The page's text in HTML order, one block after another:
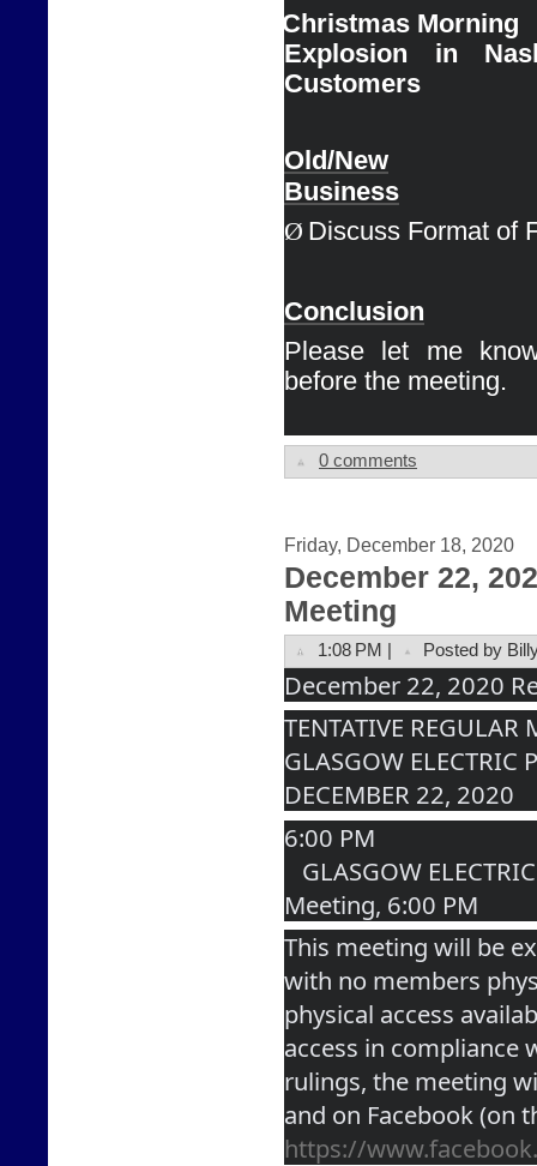
Christmas Morning
Explosion in
Customers
Old/New
Business
Ø Discuss Format of
Conclusion
Please let me
before the meeting.
0 comments
Friday, December 18, 2020
December 22,
Meeting
1:08 PM | Posted by
December 22, 2020
TENTATIVE REGULAR
GLASGOW ELECTRIC
DECEMBER 22, 2020
6:00 PM
Meeting, 6:00 PM
This meeting will be
with no members
physical access
access in compliance
rulings, the meeting
and on Facebook (on
https://